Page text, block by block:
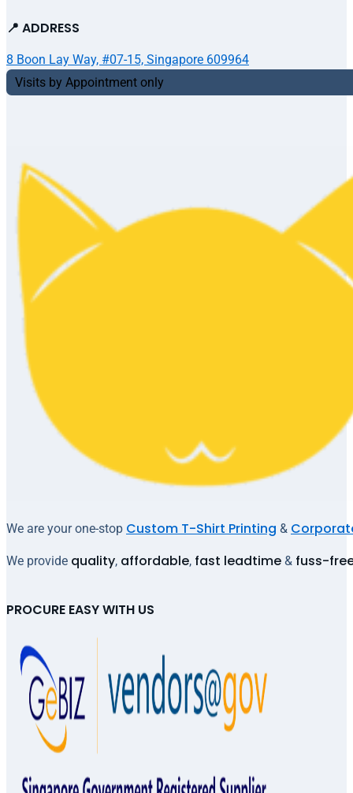
We are your one-stop Custom T-Shirt Printing &
We provide quality, affordable, fast leadtime & fuss-
PROCURE EASY WITH US
📍 ADDRESS
8 Boon Lay Way, #07-15, Singapore 609964
Visits by Appointment only